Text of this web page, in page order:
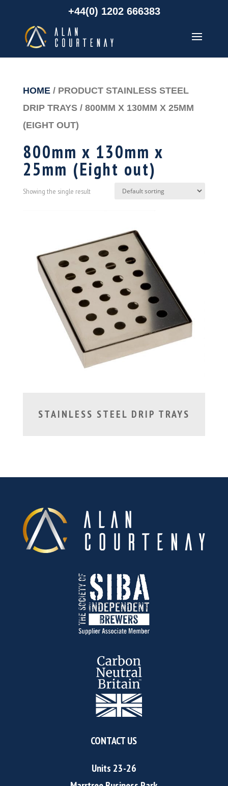
+44(0) 1202 666383
HOME/ PRODUCT STAINLESS STEEL
DRIP TRAYS / 800MM X 130MM X 25MM
(EIGHT OUT)
800mm x 130mm x
25mm (Eight out)
Showing the single result
STAINLESS STEEL DRIP TRAYS
CONTACT US
Units 23-26